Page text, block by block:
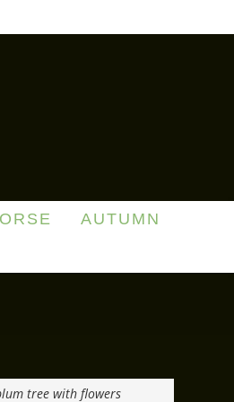
AUTUMN
tree with flowers